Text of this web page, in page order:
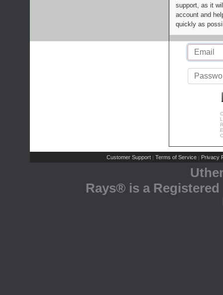
support, as it
account and
quickly as
Customer Support | Terms of Service | Privacy
Rays® is a